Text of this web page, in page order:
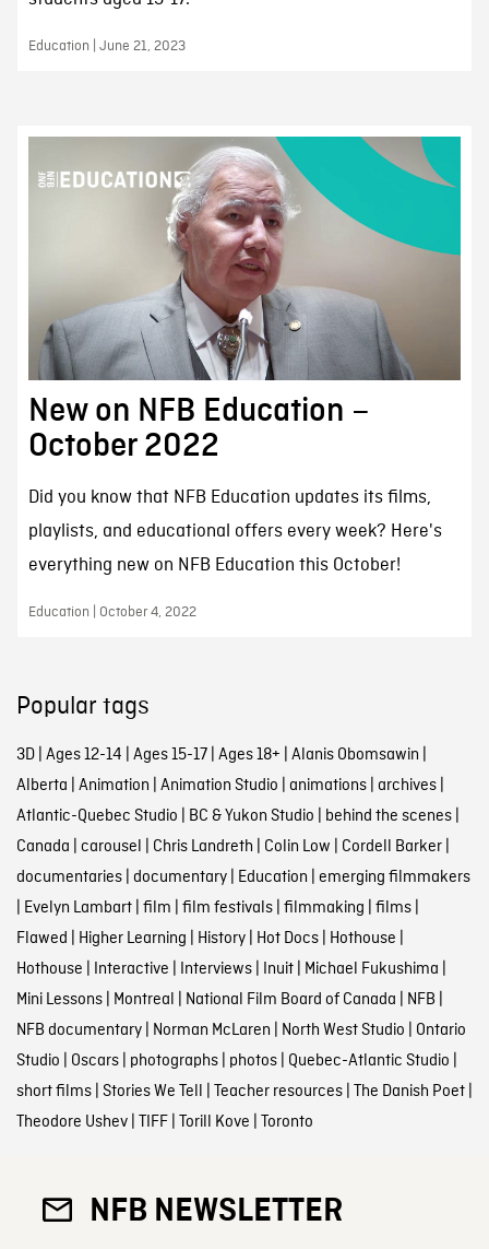
Education | June 21, 2023
New on NFB Education –
October 2022
Did you know that NFB Education updates its films,
playlists, and educational offers every week? Here's
everything new on NFB Education this October!
Education | October 4, 2022
Popular tags
3D| Ages 12-14 Ages 15-17| Ages 18+ Alanis Obomsawin
Alberta Animation Animation Studio animations| archives|
Atlantic-Quebec Studio BC & Yukon Studio behind the scenes|
Canada carousel Chris Landreth Colin Low Cordell Barker|
documentaries| documentary| Education emerging filmmakers
Evelyn Lambart| film film festivals| filmmaking films|
Flawed Higher Learning History| Hot Docs| Hothouse
Hothouse Interactive Interviews| Inuit| Michael Fukushima
Mini Lessons| Montreal National Film Board of Canada NFB
NFB documentary| Norman McLaren North West Studio Ontario
Studio Oscars| photographs| photos| Quebec-Atlantic Studio
short films| Stories We Tell Teacher resources| The Danish Poet|
Theodore Ushev| TIFF| Torill Kove Toronto
NFB NEWSLETTER